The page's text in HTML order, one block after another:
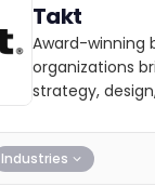
Takt
Award-winning
organizations
strategy,
Industries